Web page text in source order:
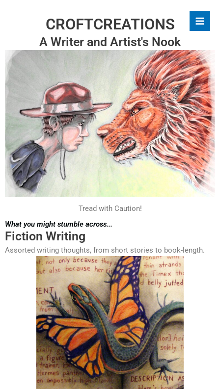
CROFTCREATIONS
A Writer and Artist's Nook
Tread with Caution!
What you might stumble across...
Fiction Writing
Assorted writing thoughts, from short stories to book-length.